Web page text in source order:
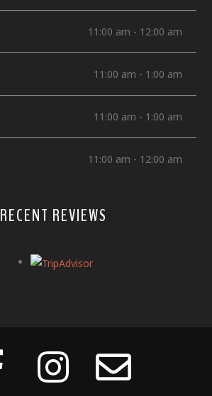
11:00 am - 12:00 am
11:00 am - 1:00 am
11:00 am - 1:00 am
11:00 am - 12:00 am
RECENT REVIEWS